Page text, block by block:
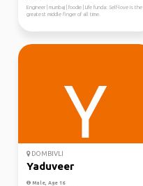
Engineer | mumbaj | foodie | Life funda: Self-love is the
greatest middle finger of all time.
DOMBIVLI
Yaduveer
Male, Age 16